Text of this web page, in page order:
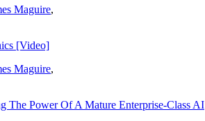
Maguire,
[Video]
Maguire,
The Power Of A Mature Enterprise-Class AI